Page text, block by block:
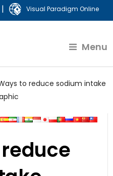
| Visual Paradigm Online
Menu
to reduce sodium intake